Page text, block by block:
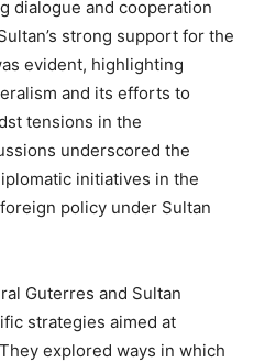
dialogue and cooperation
strong support for the
evident, highlighting
and its efforts to
tensions in the
underscored the
initiatives in the
policy under Sultan
Guterres and Sultan
strategies aimed at
explored ways in which